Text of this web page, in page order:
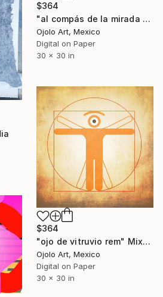
$364
"al compás de la mirada rem" Mixed Media
Ojolo Art, Mexico
Digital on Paper
30 x 30 in
$364
"ojo de vitruvio rem" Mixed Media
Ojolo Art, Mexico
Digital on Paper
30 x 30 in